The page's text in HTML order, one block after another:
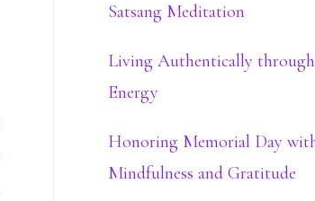
Satsang Meditation
Living Authentically through
Energy
Honoring Memorial Day
Mindfulness and Gratitude